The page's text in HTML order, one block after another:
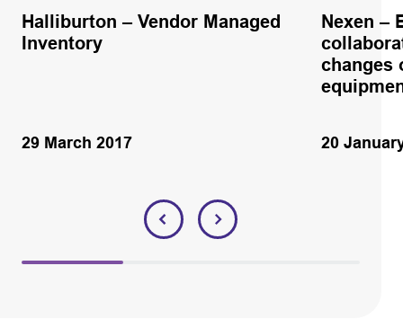
Halliburton – Vendor Managed
Inventory
29 March 2017
Nexen –
changes
20